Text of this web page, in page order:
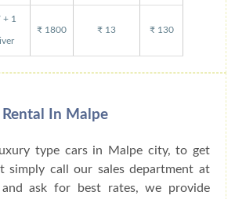
+ 1
₹ 1800 ₹ 13 ₹ 130
Rental In Malpe
type cars in Malpe city, to get
simply call our sales department at
and ask for best rates, we provide